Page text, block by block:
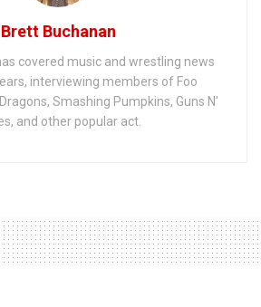
Brett Buchanan
covered music and wrestling news
interviewing members of Foo
Smashing Pumpkins, Guns N'
and other popular act.